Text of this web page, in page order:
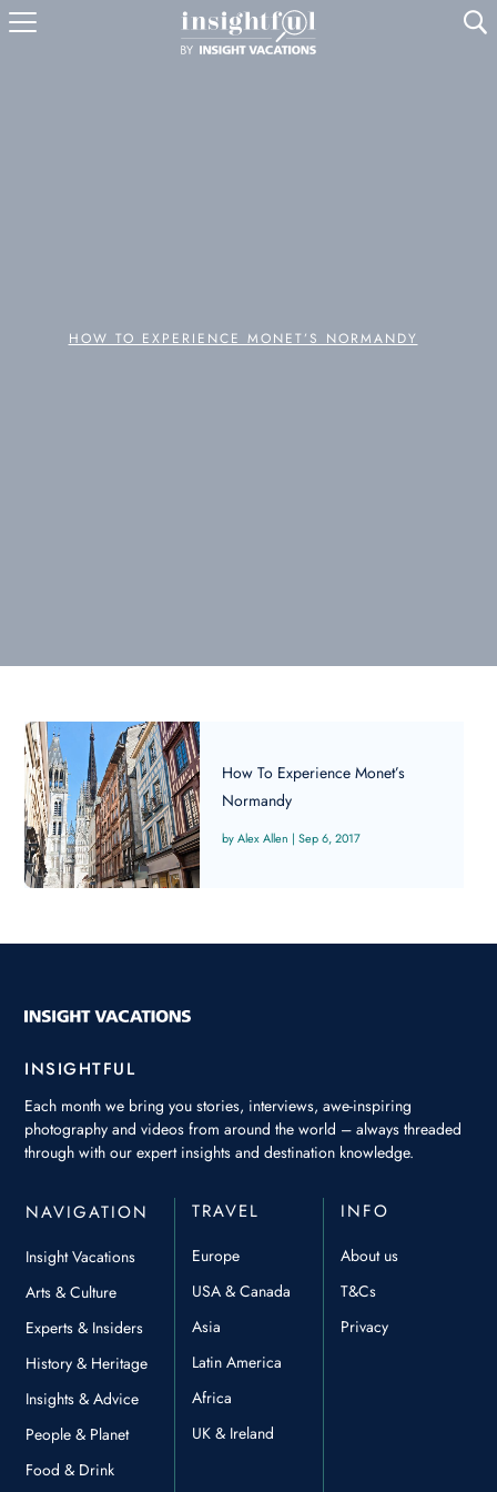
U
HOW TO EXPERIENCE MONET’S NORMANDY
How To Experience Monet’s
Normandy
Alex Allen |Sep 6, 2017
INSIGHTFUL
Each month we bring you stories, interviews, awe-inspiring
photography and videos from around the world – always threaded
through with our expert insights and destination knowledge.
NAVIGATION
Insight Vacations
Arts & Culture
Experts & Insiders
History & Heritage
Insights & Advice
People & Planet
Food & Drink
TRAVEL
Europe
USA & Canada
Asia
Latin America
Africa
UK & Ireland
INFO
About us
T&Cs
Privacy